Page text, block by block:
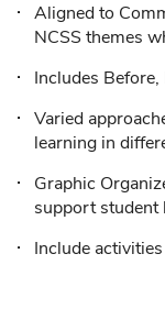
Aligned to
NCSS themes
Includes
Varied
learning in
Graphic
support student
Include